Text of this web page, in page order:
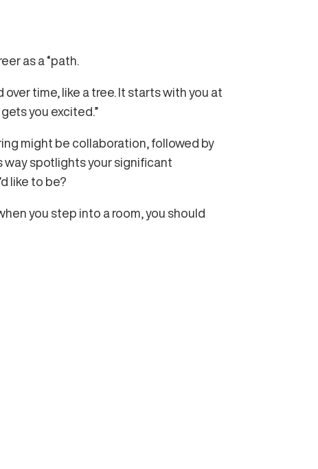
as a “path.
time, like a tree. It starts with you at
you excited.”
might be collaboration, followed by
way spotlights your significant
like to be?
you step into a room, you should